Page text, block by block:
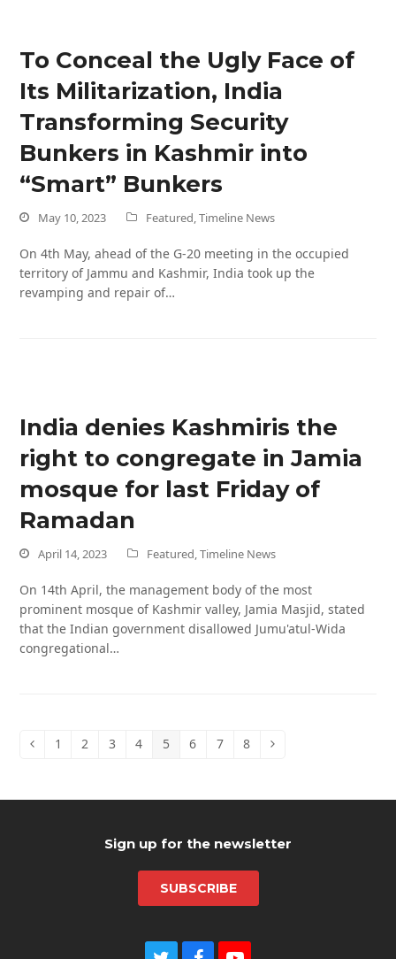
To Conceal the Ugly Face of
Its Militarization, India
Transforming Security
Bunkers in Kashmir into
“Smart” Bunkers
May 10, 2023 Featured,Timeline News
On 4th May, ahead of the G-20 meeting in the occupied
territory of Jammu and Kashmir, India took up the
revamping and repair of…
India denies Kashmiris the
right to congregate in Jamia
mosque for last Friday of
Ramadan
April 14, 2023 Featured,Timeline News
On 14th April, the management body of the most
prominent mosque of Kashmir valley, Jamia Masjid, stated
that the Indian government disallowed Jumu'atul-Wida
congregational…
Previous
Page
1 Page
2 Page
3 Page
4 Page
5 Page
6 Page
7 Page
8 Next
Sign up for the newsletter
SUBSCRIBE